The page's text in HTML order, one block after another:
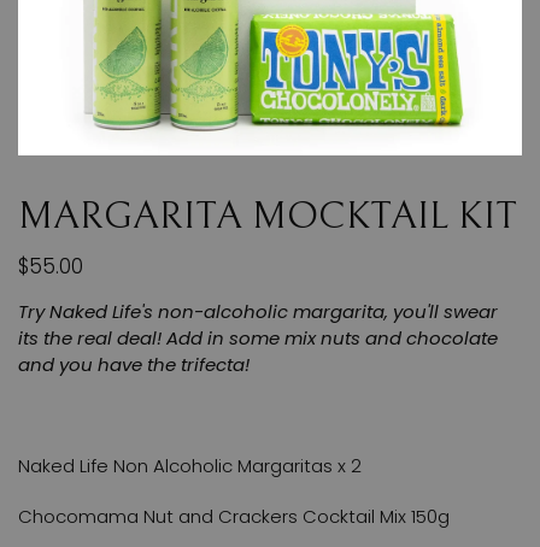
MARGARITA MOCKTAIL KIT
$55.00
Try Naked Life's non-alcoholic margarita, you'll swear
its the real deal! Add in some mix nuts and chocolate
and you have the trifecta!
Naked Life Non Alcoholic Margaritas x 2
Chocomama Nut and Crackers Cocktail Mix 150g